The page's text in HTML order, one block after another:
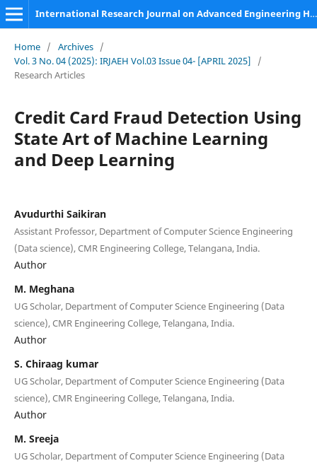
International Research Journal on Advanced Engineering Hub (IRJAEH)
Home / Archives /
Vol. 3 No. 04 (2025): IRJAEH Vol.03 Issue 04- [APRIL 2025]
/
Research Articles
Credit Card Fraud Detection Using
State Art of Machine Learning
and Deep Learning
Avudurthi Saikiran
Assistant Professor, Department of Computer Science Engineering
(Data science), CMR Engineering College, Telangana, India.
Author
M. Meghana
UG Scholar, Department of Computer Science Engineering (Data
science), CMR Engineering College, Telangana, India.
Author
S. Chiraag kumar
UG Scholar, Department of Computer Science Engineering (Data
science), CMR Engineering College, Telangana, India.
Author
M. Sreeja
UG Scholar, Department of Computer Science Engineering (Data